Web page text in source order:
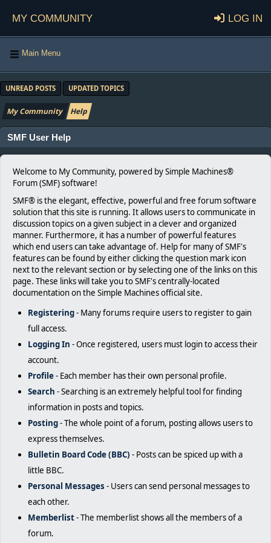
My Community Log in
Main Menu
UNREAD POSTS UPDATED TOPICS
My Community Help
SMF User Help
Welcome to My Community, powered by Simple Machines®
Forum (SMF) software!
SMF® is the elegant, effective, powerful and free forum software
solution that this site is running. It allows users to communicate in
discussion topics on a given subject in a clever and organized
manner. Furthermore, it has a number of powerful features
which end users can take advantage of. Help for many of SMF's
features can be found by either clicking the question mark icon
next to the relevant section or by selecting one of the links on this
page. These links will take you to SMF's centrally-located
documentation on the Simple Machines official site.
Registering- Many forums require users to register to gain
full access.
Logging In - Once registered, users must login to access their
account.
Profile- Each member has their own personal profile.
Search - Searching is an extremely helpful tool for finding
information in posts and topics.
Posting- The whole point of a forum, posting allows users to
express themselves.
Bulletin Board Code (BBC) - Posts can be spiced up with a
little BBC.
Personal Messages - Users can send personal messages to
each other.
Memberlist- The memberlist shows all the members of a
forum.